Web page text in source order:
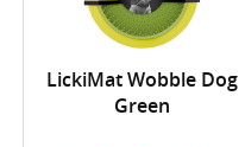
LickiMat Wobble Dog
Green